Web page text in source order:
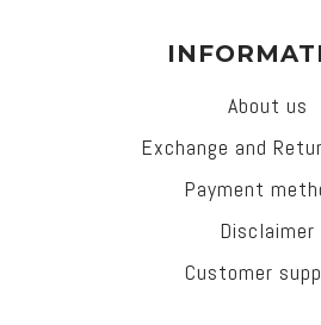
About us
Exchange and
Payment
Disclaimer
Customer